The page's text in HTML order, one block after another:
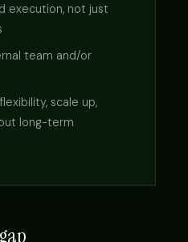
execution, not just
team and/or
scale up,
long-term